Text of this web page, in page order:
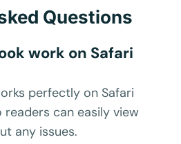
Questions
work on Safari
perfectly on Safari
can easily view
any issues.